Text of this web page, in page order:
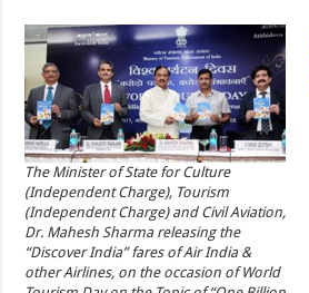
The Minister of State for Culture
(Independent Charge), Tourism
(Independent Charge) and Civil Aviation,
Dr. Mahesh Sharma releasing the
“Discover India” fares of Air India &
other Airlines, on the occasion of World